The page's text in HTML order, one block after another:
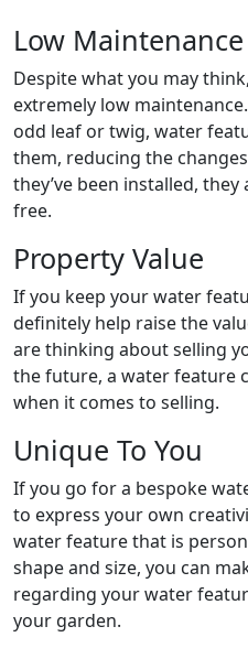
Low Maintenance
Despite what you may
extremely low
odd leaf or twig, water
them, reducing the
they’ve been installed,
free.
Property Value
If you keep your water
definitely help raise the
are thinking about selling
the future, a water feature
when it comes to selling.
Unique To You
If you go for a bespoke
to express your own
water feature that is
shape and size, you can
regarding your water
your garden.